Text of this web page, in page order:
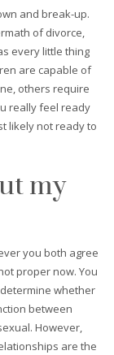
and break-up.
of divorce,
every little thing
are capable of
others require
really feel ready
likely not ready to
my
you both agree
proper now. You
whether
between
However,
are the